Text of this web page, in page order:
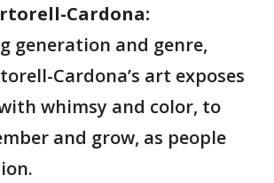
Cardona:
generation and genre,
Cardona’s art exposes
whimsy and color, to
and grow, as people